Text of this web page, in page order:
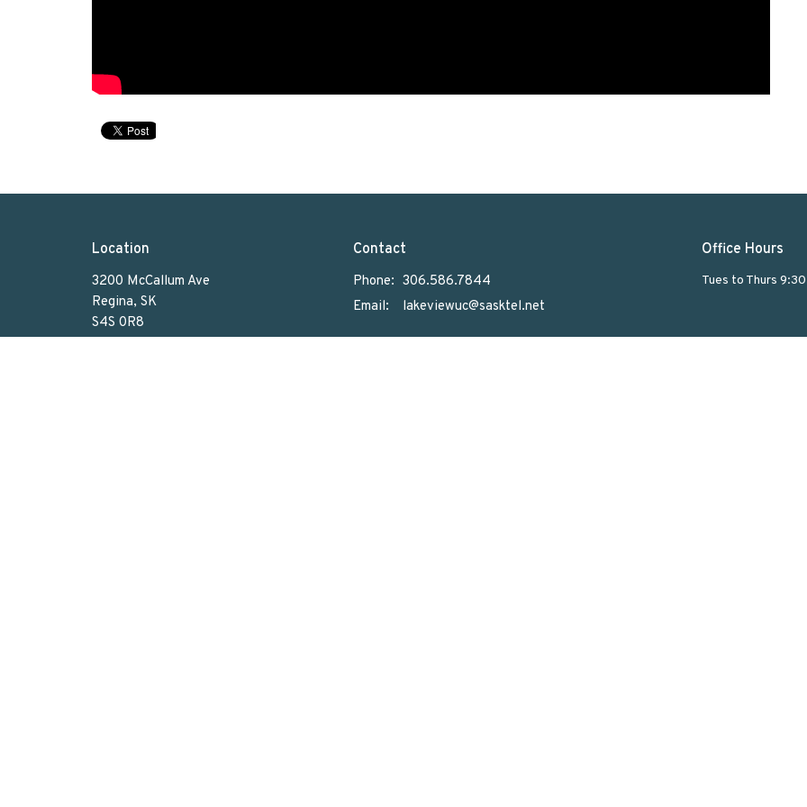
Location
3200 McCallum Ave
Regina, SK
S4S 0R8
Contact
Phone: 306.586.7844
Email: lakeviewuc@sasktel.net
Office Hours
Tues to Thurs